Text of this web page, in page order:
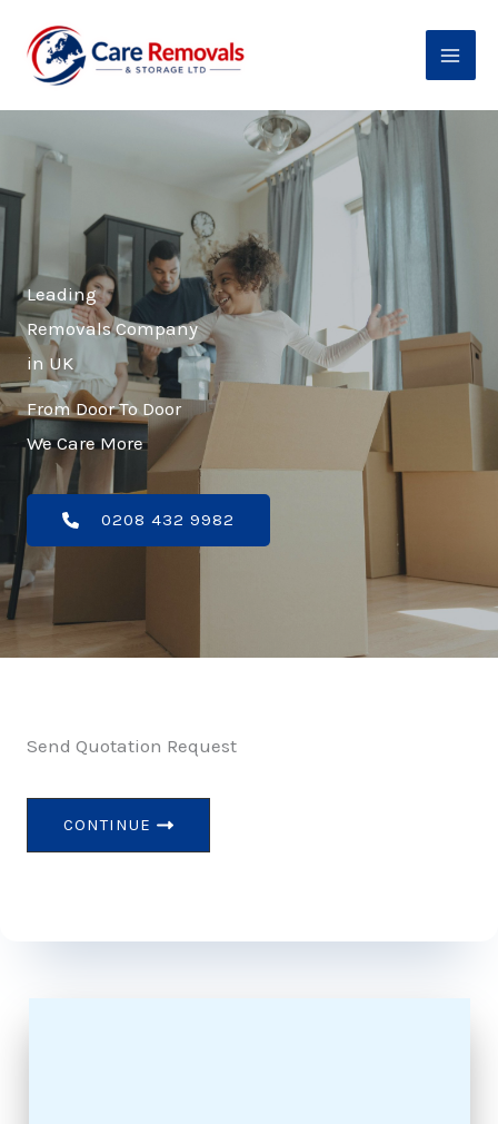
content
Leading
Removals Company
in UK
From Door To Door
We Care More
0208 432 9982
Send Quotation Request
CONTINUE